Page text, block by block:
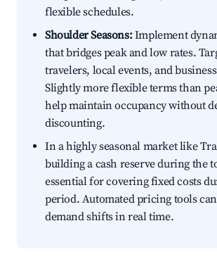
flexible schedules.
Shoulder Seasons:Implement
that bridges peak and low rates.
travelers, local events, and
Slightly more flexible terms than
help maintain occupancy without
discounting.
In a highly seasonal market like
building a cash reserve during the
essential for covering fixed costs
period. Automated pricing tools
demand shifts in real time.